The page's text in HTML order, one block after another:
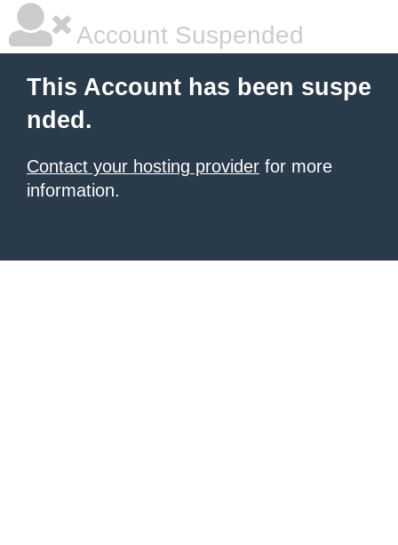
Account Suspended
This Account has been suspe
nded.
Contact your hosting provider for more
information.